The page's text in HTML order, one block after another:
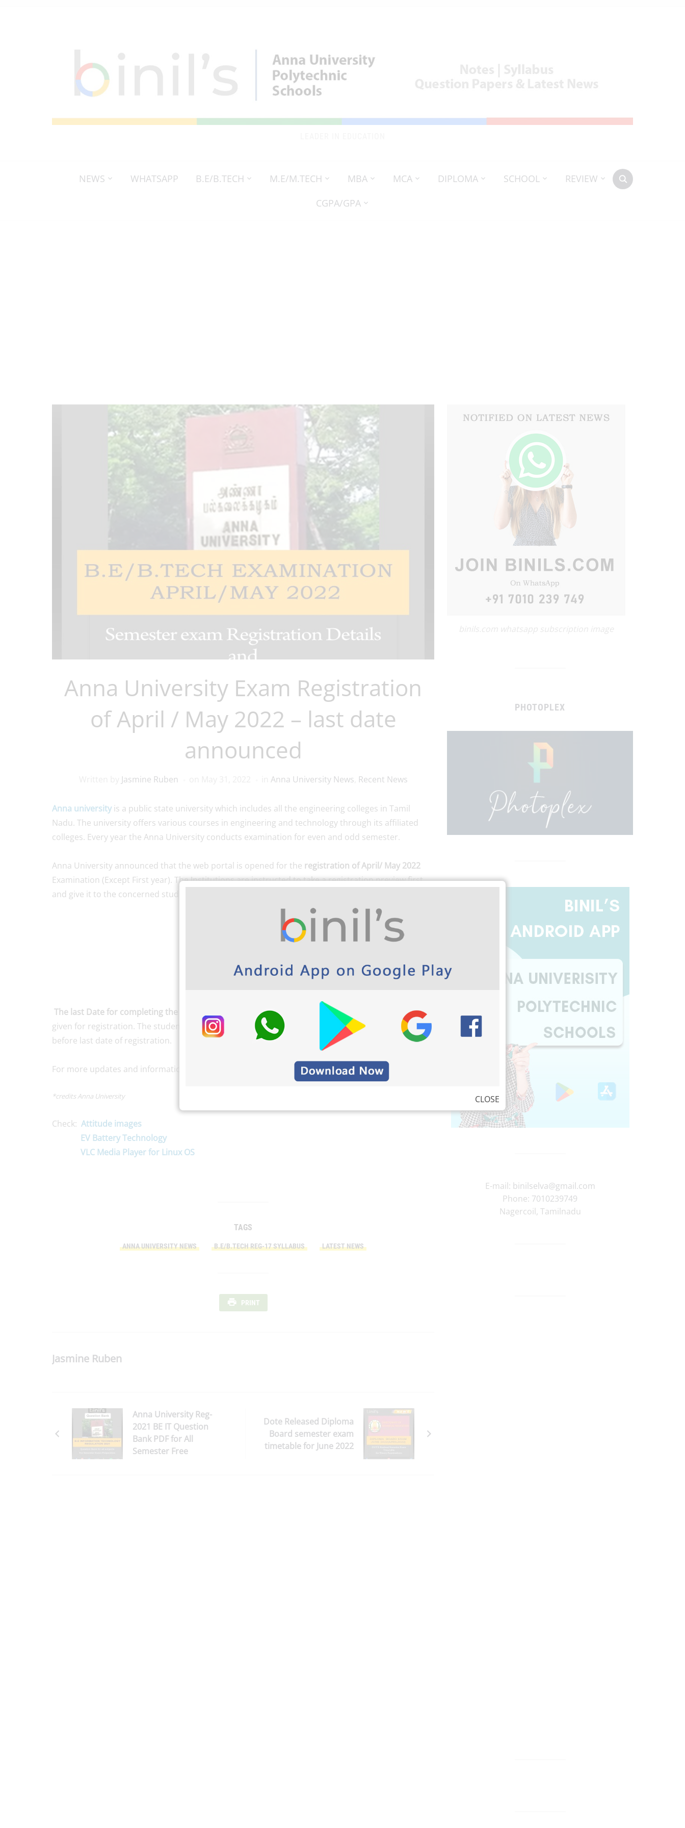
NEWS WHATSAPP B.E/B.TECH M.E/M.TECH MBA MCA DIPLOMA SCHOOL
REVIEW
CGPA/GPA
Anna University Exam Registration
of April / May 2022 – last date
announced
Jasmine Ruben Anna University News Recent News
Anna university is a public state university which includes all the engineering colleges in Tamil
Nadu. The university offers various courses in engineering and technology through its affiliated
colleges. Every year the Anna University conducts examination for even and odd semester.
Anna University announced that the web portal is opened for the registration of April/ May 2022
Examination (Except First year). The Institutions are instructed to take a registration preview first
and give it to the concerned student for verifying the subjects to be registered.
The last Date for completing the registration process is 30-05-2022.
No More extension will be
given for registration. The students of all the departments can register for their examinations
before last date of registration.
For more updates and information, stay connected with Binils.com.
*credits Anna University
Check: Attitude images
EV Battery Technology
VLC Media Player for Linux OS
TAGS
ANNA UNIVERSITY NEWS B.E/B.TECH REG-17 SYLLABUS LATEST NEWS
PRINT
Jasmine Ruben
Anna University Reg-
2021 BE IT Question
Bank PDF for All
Semester Free
Dote Released Diploma
Board semester exam
timetable for June 2022
binils.com whatsapp subscription image
PHOTOPLEX
E-mail: binilselva@gmail.com
Phone: 7010239749
Nagercoil, Tamilnadu
CLOSE